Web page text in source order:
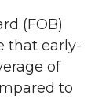
(FOB)
that early-
of
to